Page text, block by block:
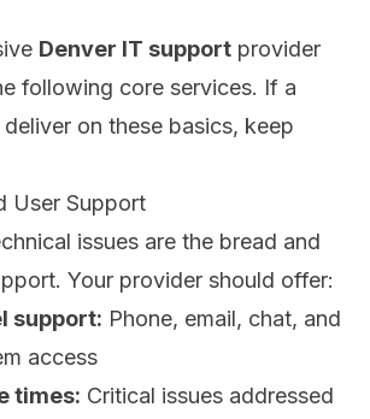
Denver IT support provider
following core services. If a
on these basics, keep
User Support
issues are the bread and
Your provider should offer:
support: Phone, email, chat, and
access
times: Critical issues addressed